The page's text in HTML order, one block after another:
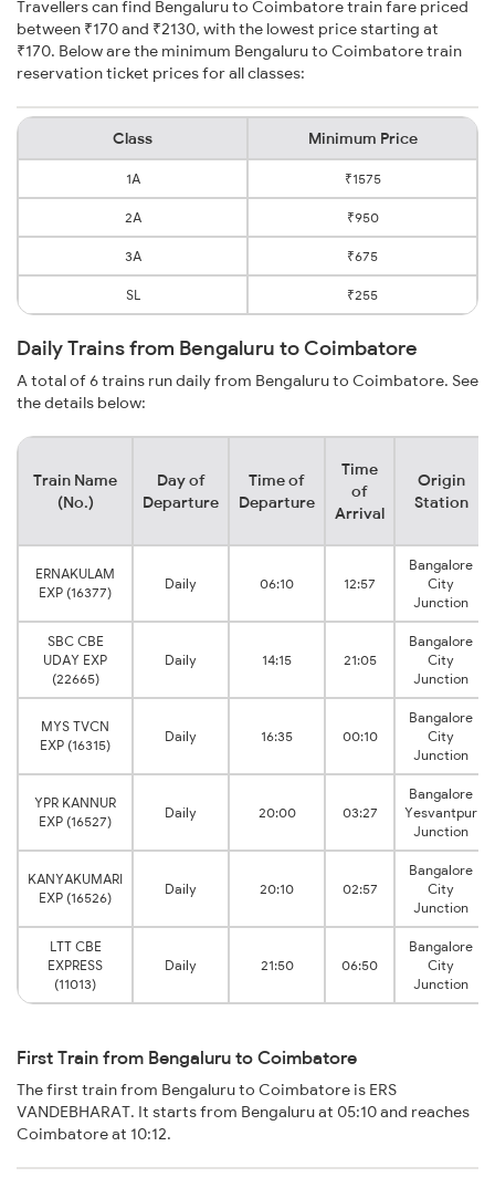
Travellers can find Bengaluru to Coimbatore train fare priced
between ₹170 and ₹2130, with the lowest price starting at
₹170. Below are the minimum Bengaluru to Coimbatore train
reservation ticket prices for all classes:
Class Minimum Price
1A ₹1575
2A ₹950
3A ₹675
SL ₹255
Daily Trains from Bengaluru to Coimbatore
A total of 6 trains run daily from Bengaluru to Coimbatore. See
the details below:
Train Name
(No.)
Day of
Departure
Time of
Departure
Time
of
Arrival
Origin
Station
ERNAKULAM
EXP (16377)
Daily 06:10 12:57
Bangalore
City
Junction
SBC CBE
UDAY EXP
(22665)
Daily 14:15 21:05
Bangalore
City
Junction
MYS TVCN
EXP (16315)
Daily 16:35 00:10
Bangalore
City
Junction
YPR KANNUR
EXP (16527)
Daily 20:00 03:27
Bangalore
Yesvantpur
Junction
KANYAKUMARI
EXP (16526)
Daily 20:10 02:57
Bangalore
City
Junction
LTT CBE
EXPRESS
(11013)
Daily 21:50 06:50
Bangalore
City
Junction
First Train from Bengaluru to Coimbatore
The first train from Bengaluru to Coimbatore is ERS
VANDEBHARAT. It starts from Bengaluru at 05:10 and reaches
Coimbatore at 10:12.